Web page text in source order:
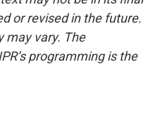
or revised in the future.
may vary. The
programming is the